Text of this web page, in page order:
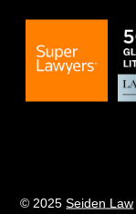
© 2025 Seiden Law